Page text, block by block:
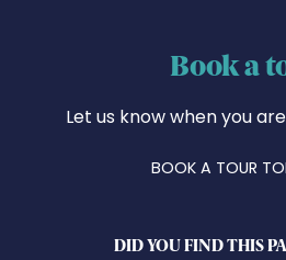
Book a
Let us know when you
BOOK A TOUR
DID YOU FIND THIS